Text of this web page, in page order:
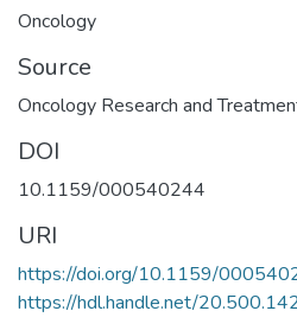
Oncology
Source
Oncology Research and
DOI
10.1159/000540244
URI
https://doi.org/10.1159/
https://hdl.handle.net/